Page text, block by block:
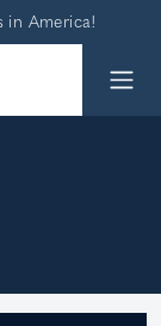
in America!